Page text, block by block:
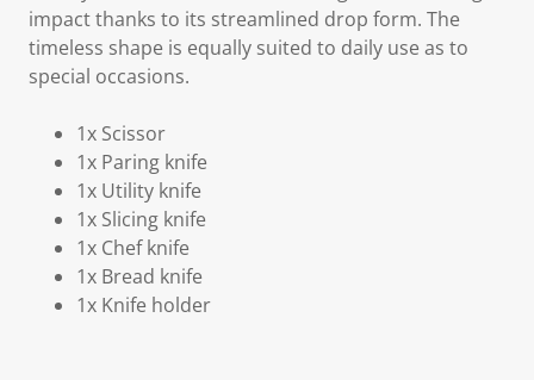
impact thanks to its streamlined drop form. The
timeless shape is equally suited to daily use as to
special occasions.
1x Scissor
1x Paring knife
1x Utility knife
1x Slicing knife
1x Chef knife
1x Bread knife
1x Knife holder